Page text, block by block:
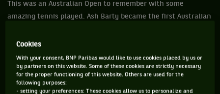
This was an Australian Open to remember with some
amazing tennis played. Ash Barty became the first Australian
Danielle Collins 63 76. It was watched by 4.2 million people
on TV in Australia. The men’s final produced tennis that was
beyond remarkable. In one of the great comebacks, Nadal
rallied from two sets to love down and faced breakpoints
Cookies
With your consent, BNP Paribas would like to use cookies placed by us or
by partners on this website. Some of these cookies are strictly necessary
for the proper functioning of this website. Others are used for the
following purposes:
- setting your preferences: These cookies allow us to personalize and